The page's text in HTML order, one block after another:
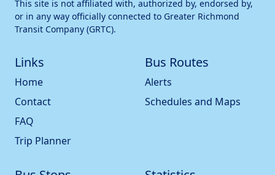
This site is not affiliated with, authorized by, endorsed by,
or in any way officially connected to Greater Richmond
Transit Company (GRTC).
Links
Home
Contact
FAQ
Trip Planner
Bus Routes
Alerts
Schedules and Maps